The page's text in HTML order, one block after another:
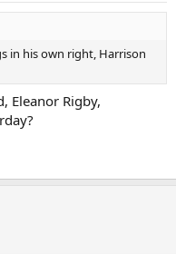
in his own right, Harrison
Eleanor Rigby,